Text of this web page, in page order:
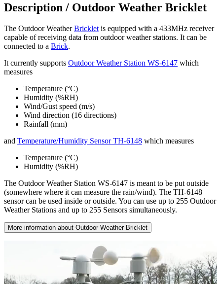
Description / Outdoor Weather Bricklet
The Outdoor WeatherBricklet is equipped with a 433MHz receiver
capable of receiving data from outdoor weather stations. It can be
connected to a Brick.
It currently supports Outdoor Weather Station WS-6147 which
measures
Temperature (°C)
Humidity (%RH)
Wind/Gust speed (m/s)
Wind direction (16 directions)
Rainfall (mm)
and Temperature/Humidity Sensor TH-6148 which measures
Temperature (°C)
Humidity (%RH)
The Outdoor Weather Station WS-6147 is meant to be put outside
(somewhere where it can measure the rain/wind). The TH-6148
sensor can be used inside or outside. You can use up to 255 Outdoor
Weather Stations and up to 255 Sensors simultaneously.
More information about Outdoor Weather Bricklet